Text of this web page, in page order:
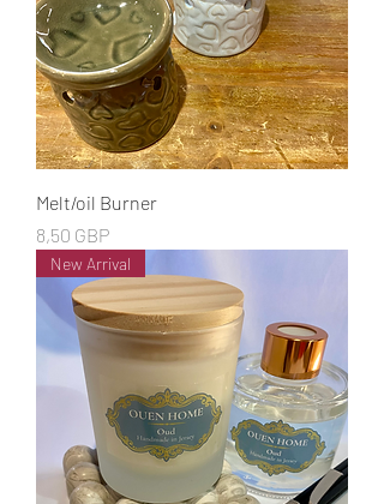
Melt/oil Burner
Cena
8,50 GBP
New Arrival